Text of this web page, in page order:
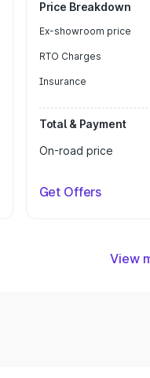
Price Breakdown
Ex-showroom price
RTO Charges
Insurance
Total & Payment
On-road price
Get Offers
View